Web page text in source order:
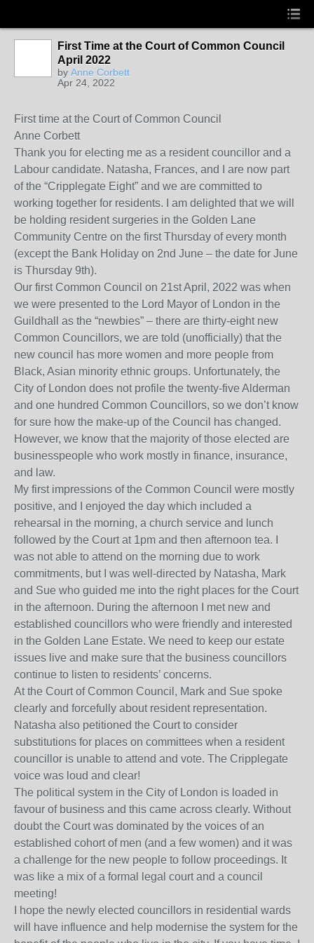
First Time at the Court of Common Council
April 2022
by Anne Corbett
Apr 24, 2022
First time at the Court of Common Council
Anne Corbett
Thank you for electing me as a resident councillor and a
Labour candidate. Natasha, Frances, and I are now part
of the “Cripplegate Eight” and we are committed to
working together for residents. I am delighted that we will
be holding resident surgeries in the Golden Lane
Community Centre on the first Thursday of every month
(except the Bank Holiday on 2nd June – the date for June
is Thursday 9th).
Our first Common Council on 21st April, 2022 was when
we were presented to the Lord Mayor of London in the
Guildhall as the “newbies” – there are thirty-eight new
Common Councillors, we are told (unofficially) that the
new council has more women and more people from
Black, Asian minority ethnic groups. Unfortunately, the
City of London does not profile the twenty-five Alderman
and one hundred Common Councillors, so we don’t know
for sure how the make-up of the Council has changed.
However, we know that the majority of those elected are
businesspeople who work mostly in finance, insurance,
and law.
My first impressions of the Common Council were mostly
positive, and I enjoyed the day which included a
rehearsal in the morning, a church service and lunch
followed by the Court at 1pm and then afternoon tea. I
was not able to attend on the morning due to work
commitments, but I was well-directed by Natasha, Mark
and Sue who guided me into the right places for the Court
in the afternoon. During the afternoon I met new and
established councillors who were friendly and interested
in the Golden Lane Estate. We need to keep our estate
issues live and make sure that the business councillors
continue to listen to residents’ concerns.
At the Court of Common Council, Mark and Sue spoke
clearly and forcefully about resident representation.
Natasha also petitioned the Court to consider
substitutions for places on committees when a resident
councillor is unable to attend and vote. The Cripplegate
voice was loud and clear!
The political system in the City of London is loaded in
favour of business and this came across clearly. Without
doubt the Court was dominated by the voices of an
established cohort of men (and a few women) and it was
a challenge for the new people to follow proceedings. It
was like a mix of a formal legal court and a council
meeting!
I hope the newly elected councillors in residential wards
will have influence and help modernise the system for the